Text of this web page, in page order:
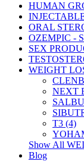
HUMAN
ORAL
OZEMPIC -
SEX
WEIGHT
NEXT
T3 (4)
Show All
Blog